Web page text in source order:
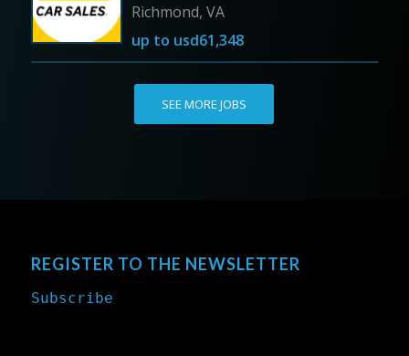
Richmond, VA
up to usd61,348
SEE MORE JOBS
REGISTER TO THE NEWSLETTER
Subscribe